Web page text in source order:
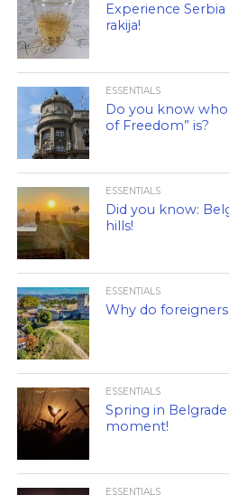
Experience
rakija!
ESSENTIALS
Do you know who
of Freedom” is?
ESSENTIALS
Did you know:
hills!
ESSENTIALS
Why do
ESSENTIALS
Spring in Belgrade
moment!
ESSENTIALS